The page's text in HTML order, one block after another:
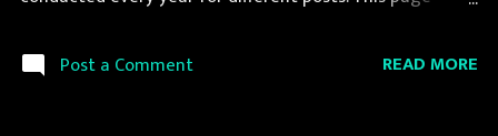
Recruitment 2025 like eligibility, qualification, age limit
and application procedure. The complete process to fill
Post a Comment READ MORE